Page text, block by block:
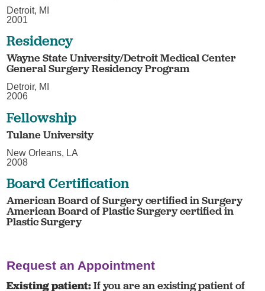
Detroit, MI
2001
Residency
Wayne State University/Detroit Medical Center
General Surgery Residency Program
Detroir, MI
2006
Fellowship
Tulane University
New Orleans, LA
2008
Board Certification
American Board of Surgery certified in Surgery
American Board of Plastic Surgery certified in
Plastic Surgery
Request an Appointment
Existing patient:If you are an existing patient of